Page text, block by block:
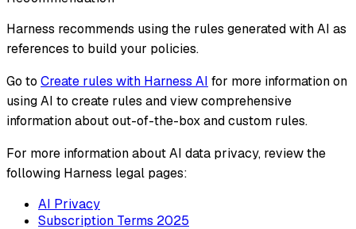
Harness recommends using the rules generated with AI as
references to build your policies.
Go to Create rules with Harness AI for more information on
using AI to create rules and view comprehensive
information about out-of-the-box and custom rules.
For more information about AI data privacy, review the
following Harness legal pages:
AI Privacy
Subscription Terms 2025